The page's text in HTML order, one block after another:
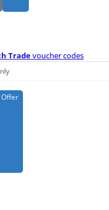
Tradevoucher codes
Offer